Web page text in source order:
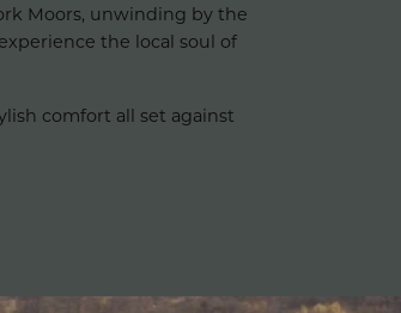
Moors, unwinding by the
the local soul of
comfort all set against